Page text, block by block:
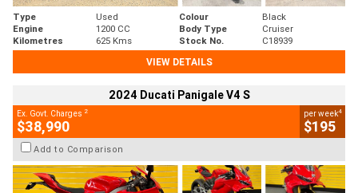
Type Used Colour
Black
Engine
1200 CC Body Type
Cruiser
Kilometres
625 Kms Stock No.
C18939
VIEW DETAILS
2024 Ducati Panigale V4 S
Ex. Govt. Charges 2
$38,990
per week4
$195
Add to Comparison